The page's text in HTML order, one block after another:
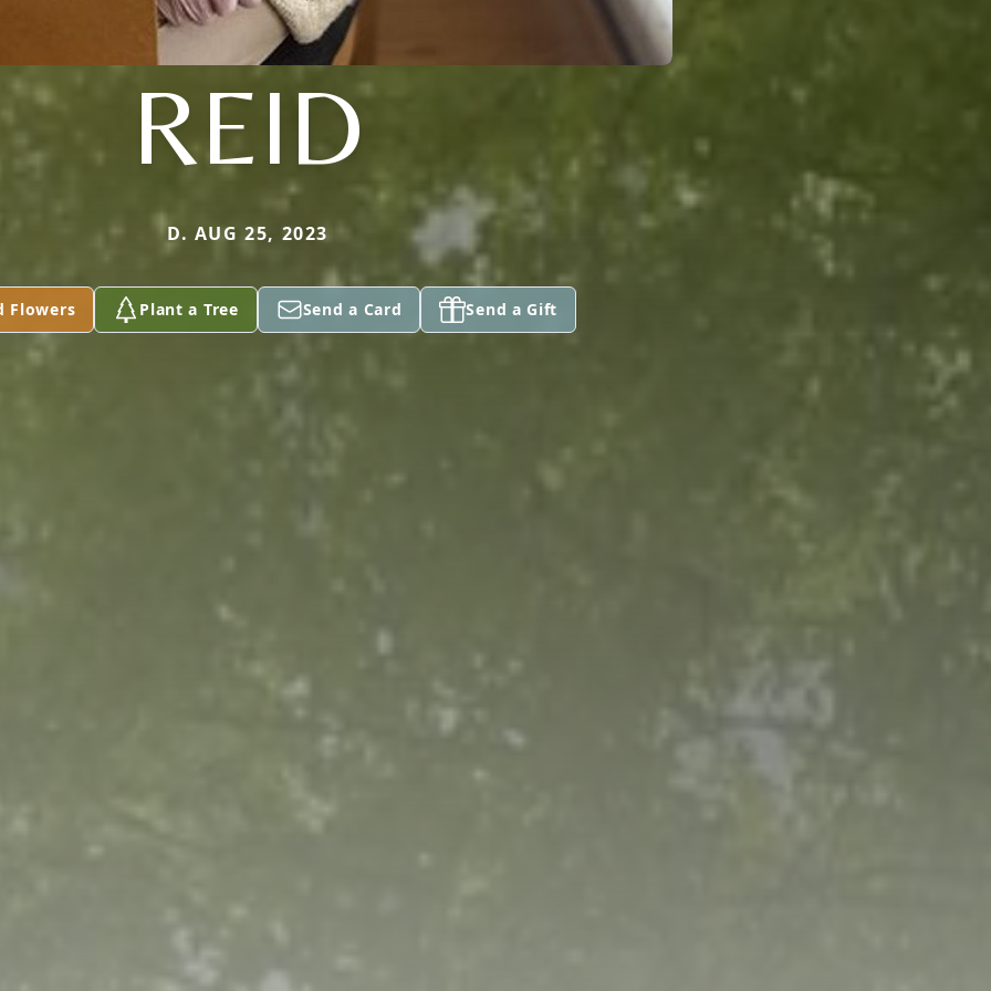
REID
D. AUG 25, 2023
Flowers Plant a Tree Send a Card Send a Gift